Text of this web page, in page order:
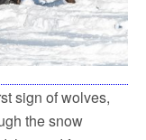
sign of wolves,
the snow